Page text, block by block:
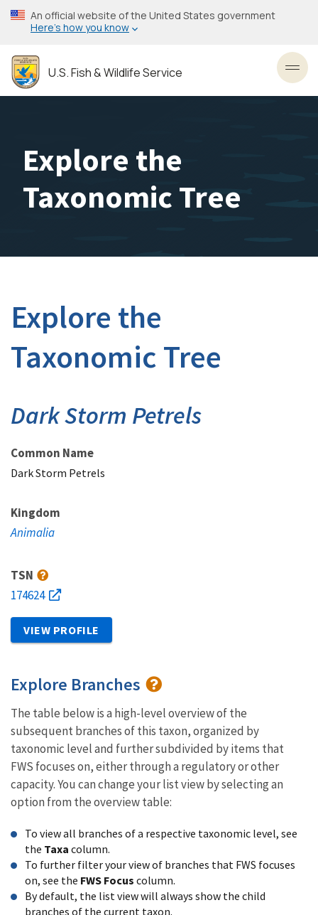
Skip
to
content
An official website of the United States government
Here’s how you know
U.S. Fish & Wildlife Service
Explore the
Taxonomic Tree
Explore the
Taxonomic Tree
Dark Storm Petrels
Common Name
Dark Storm Petrels
Kingdom
Animalia
TSN
174624
VIEW PROFILE
Explore Branches
The table below is a high-level overview of the
subsequent branches of this taxon, organized by
taxonomic level and further subdivided by items that
FWS focuses on, either through a regulatory or other
capacity. You can change your list view by selecting an
option from the overview table:
To view all branches of a respective taxonomic level, see
the Taxa column.
To further filter your view of branches that FWS focuses
on, see the FWS Focus column.
By default, the list view will always show the child
branches of the current taxon.